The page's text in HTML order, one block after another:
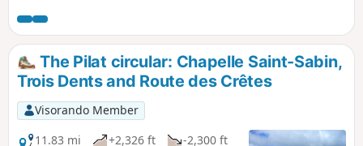
The Pilat circular: Chapelle Saint-Sabin,
Trois Dents and Route des Crêtes
Visorando Member
11.83 mi
+2,326 ft
-2,300 ft